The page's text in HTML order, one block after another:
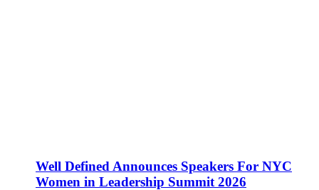
Well Defined Announces Speakers For NYC
Women in Leadership Summit 2026